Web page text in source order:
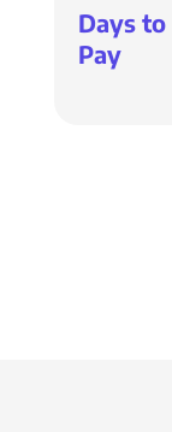
Days to
Pay